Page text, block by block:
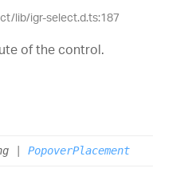
lib/igr-select.d.ts:187
of the control.
PopoverPlacement